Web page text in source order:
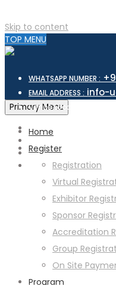
Skip to content
TOP MENU
WHATSAPP NUMBER :
EMAIL ADDRESS : info-
Venue Location :
Primary Menu
Home
Register
Registration
Virtual
Exhibitor
Sponsor
Accreditation
Group
On Site
Program